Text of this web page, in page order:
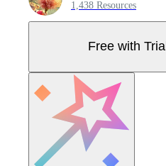
1,438 Resources
Free with Trial